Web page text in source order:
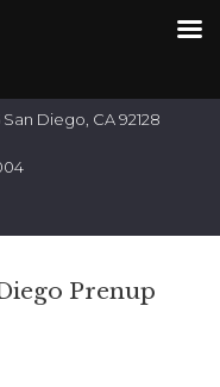
Diego, CA 92128
Prenup